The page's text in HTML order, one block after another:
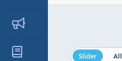
Slider All